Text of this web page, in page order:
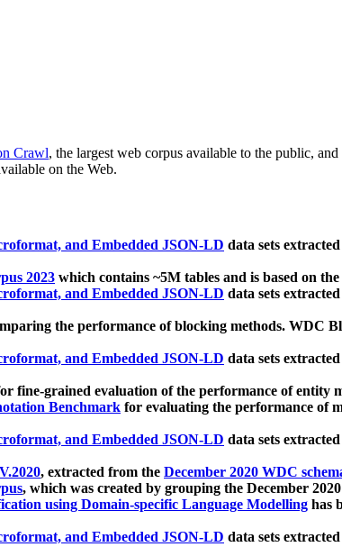
Crawl, the largest web corpus available to the public,
on the Web.
and Embedded JSON-LD data sets
2023 which contains ~5M tables and is based on
and Embedded JSON-LD data sets
the performance of blocking methods. WDC
and Embedded JSON-LD data sets
fine-grained evaluation of the performance of entity
Benchmark for evaluating the performance of
and Embedded JSON-LD data sets
, extracted from the December 2020 WDC
, which was created by grouping the December 2020
using Domain-specific Language Modelling has
and Embedded JSON-LD data sets